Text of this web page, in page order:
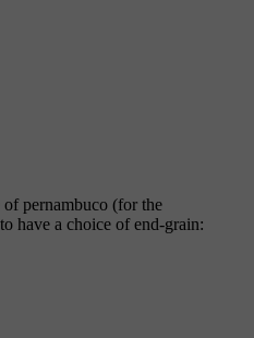
pernambuco (for the
have a choice of end-grain: